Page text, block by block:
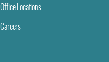
Office Locations
Careers